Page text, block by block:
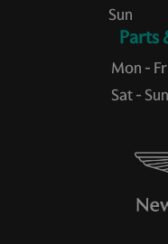
Sun
Mon -
Sat - Sun